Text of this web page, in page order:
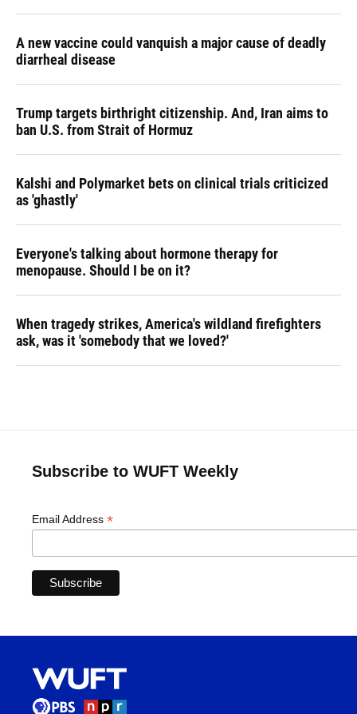
A new vaccine could vanquish a major cause of deadly
diarrheal disease
Trump targets birthright citizenship. And, Iran aims to
ban U.S. from Strait of Hormuz
Kalshi and Polymarket bets on clinical trials criticized
as 'ghastly'
Everyone's talking about hormone therapy for
menopause. Should I be on it?
When tragedy strikes, America's wildland firefighters
ask, was it 'somebody that we loved?'
Subscribe to WUFT Weekly
Email Address *